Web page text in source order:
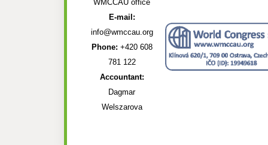
WMCCAU office
E-mail:
info@wmccau.org
Phone: +420 608
781 122
Accountant:
Dagmar
Welszarova